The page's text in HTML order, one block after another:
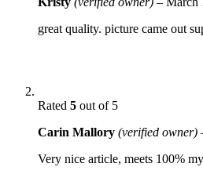
great quality. picture came out
Rated 5 out of 5
Carin Mallory (verified owner)
Very nice article, meets 100%